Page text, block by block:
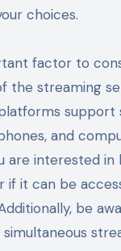
choices.
factor to
the streaming
support
and
are interested in
if it can be
be